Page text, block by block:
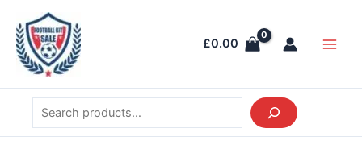
content
£0.00
Search